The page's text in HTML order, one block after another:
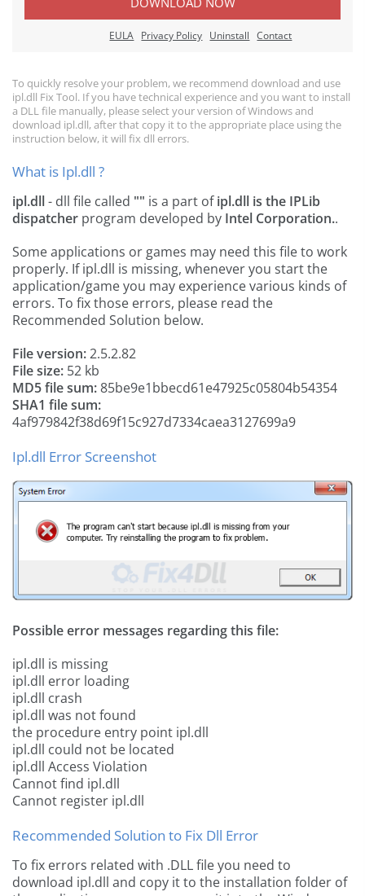
EULA Privacy Policy Uninstall Contact
To quickly resolve your problem, we recommend download and use
ipl.dll Fix Tool. If you have technical experience and you want to install
a DLL file manually, please select your version of Windows and
download ipl.dll, after that copy it to the appropriate place using the
instruction below, it will fix dll errors.
What is Ipl.dll ?
ipl.dll- dll file called "" is a part ofipl.dll is the IPLib
dispatcher program developed by Intel Corporation..
Some applications or games may need this file to work
properly. If ipl.dll is missing, whenever you start the
application/game you may experience various kinds of
errors. To fix those errors, please read the
Recommended Solution below.
File version:2.5.2.82
File size: 52 kb
MD5 file sum:85be9e1bbecd61e47925c05804b54354
SHA1 file sum:
4af979842f38d69f15c927d7334caea3127699a9
Ipl.dll Error Screenshot
Possible error messages regarding this file:
ipl.dll is missing
ipl.dll error loading
ipl.dll crash
ipl.dll was not found
the procedure entry point ipl.dll
ipl.dll could not be located
ipl.dll Access Violation
Cannot find ipl.dll
Cannot register ipl.dll
Recommended Solution to Fix Dll Error
To fix errors related with .DLL file you need to
download ipl.dll and copy it to the installation folder of